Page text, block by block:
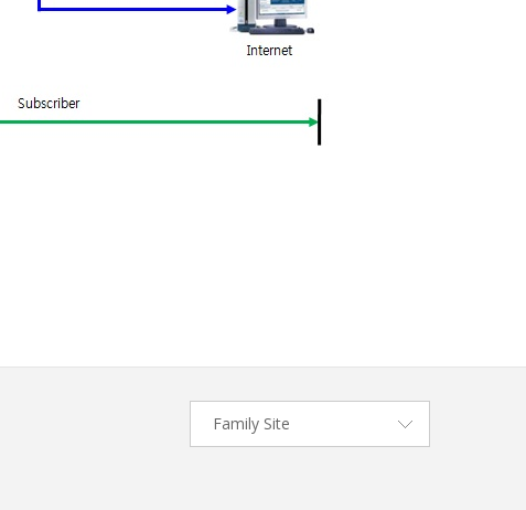
Family Site